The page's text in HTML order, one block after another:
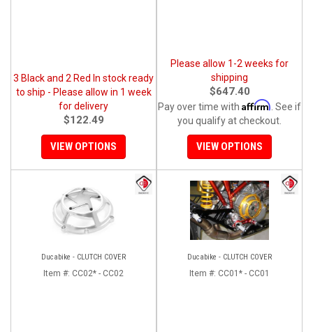
3 Black and 2 Red In stock ready
to ship - Please allow in 1 week
for delivery
$122.49
VIEW OPTIONS
Please allow 1-2 weeks for
shipping
$647.40
Pay over time with Affirm . See if
you qualify at checkout.
VIEW OPTIONS
Ducabike - CLUTCH COVER
Item #: CC02* - CC02
Ducabike - CLUTCH COVER
Item #: CC01* - CC01